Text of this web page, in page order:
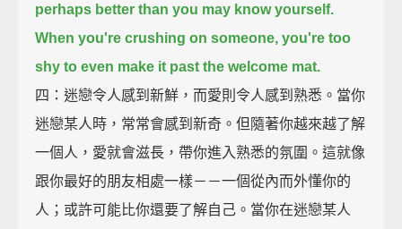
perhaps better than you may know yourself.
When you're crushing on someone, you're too
shy to even make it past the welcome mat.
四：迷戀令人感到新鮮，而愛則令人感到熟悉。當你
迷戀某人時，常常會感到新奇。但隨著你越來越了解
一個人，愛就會滋長，帶你進入熟悉的氛圍。這就像
跟你最好的朋友相處一樣－－一個從內而外懂你的
人；或許可能比你還要了解自己。當你在迷戀某人